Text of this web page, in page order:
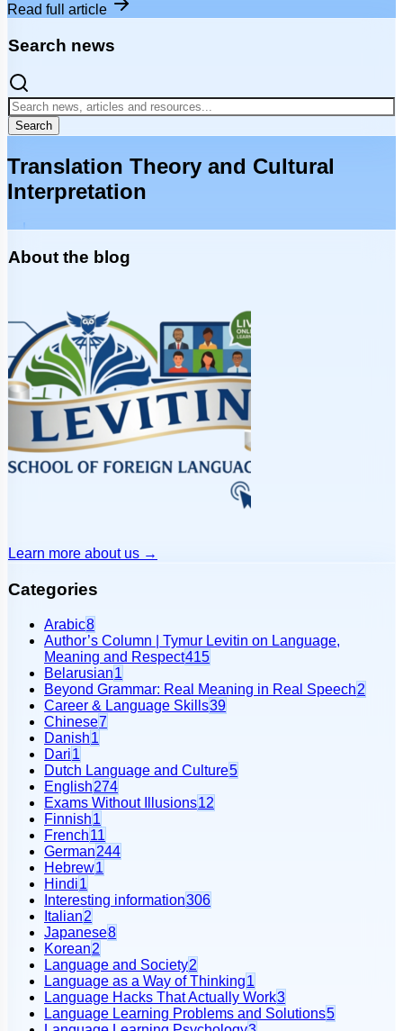
Read full article
Search news
Search
Translation Theory and Cultural
Interpretation
About the blog
Learn more about us →
Categories
Arabic8
Author’s Column | Tymur Levitin on Language,
Meaning and Respect415
Belarusian1
Beyond Grammar: Real Meaning in Real Speech2
Career & Language Skills39
Chinese7
Danish1
Dari1
Dutch Language and Culture5
English274
Exams Without Illusions12
Finnish1
French11
German244
Hebrew1
Hindi1
Interesting information306
Italian2
Japanese8
Korean2
Language and Society2
Language as a Way of Thinking1
Language Hacks That Actually Work3
Language Learning Problems and Solutions5